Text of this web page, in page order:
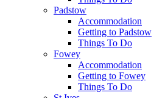
Padstow
Accommodation
Getting to Padstow
Things To Do
Fowey
Accommodation
Getting to Fowey
Things To Do